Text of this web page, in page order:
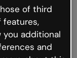
internet is
Genially and
of third
features,
you additional
and